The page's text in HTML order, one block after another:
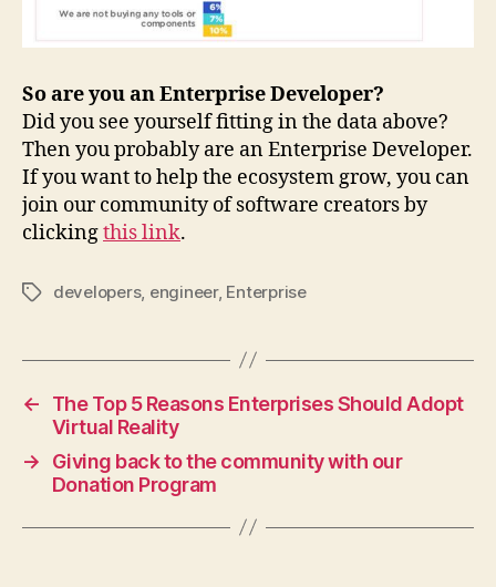
So are you an Enterprise Developer?
Did you see yourself fitting in the data above?
Then you probably are an Enterprise Developer.
If you want to help the ecosystem grow, you can
join our community of software creators by
clickingthis link.
Tagsdevelopers, engineer, Enterprise
←
The Top 5 Reasons Enterprises Should Adopt
Virtual Reality
→
Giving back to the community with our
Donation Program